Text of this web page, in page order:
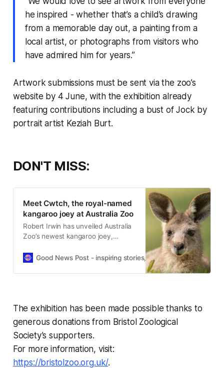
he inspired - whether that’s a child’s drawing
from a memorable day out, a painting from a
local artist, or photographs from visitors who
have admired him for years.”
Artwork submissions must be sent via the zoo’s
website by 4 June, with the exhibition already
featuring contributions including a bust of Jock by
portrait artist Keziah Burt.
DON'T MISS:
Meet Cwtch, the royal-named
kangaroo joey at Australia Zoo
Robert Irwin has unveiled Australia
Zoo’s newest kangaroo joey,
Prince George, Charlotte and Louis.
Good News Post - inspiring stories, hope, positivity, well-
The exhibition has been made possible thanks to
generous donations from Bristol Zoological
Society’s supporters.
For more information, visit:
https://bristolzoo.org.uk/.